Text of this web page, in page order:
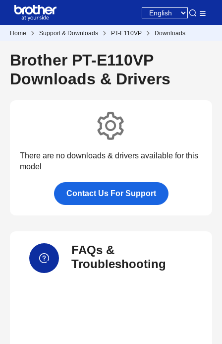
Home Support & Downloads PT-E110VP Downloads
Brother PT-E110VP
Downloads & Drivers
There are no downloads & drivers available for this
model
Contact Us For Support
FAQs &
Troubleshooting